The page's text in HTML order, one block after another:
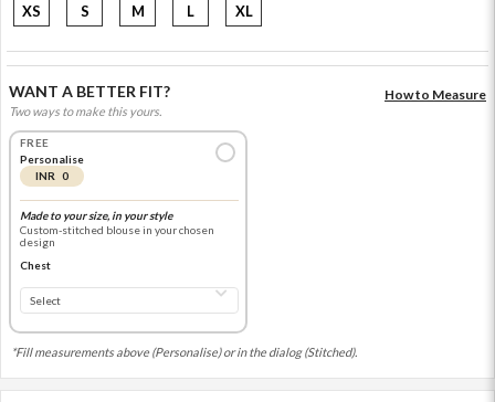
XS S M L XL
WANT A BETTER FIT?
Two ways to make this yours.
How to Measure
FREE
Personalise
INR 0
Made to your size, in your style
Custom-stitched blouse in your chosen
design
Chest
*Fill measurements above (Personalise) or in the dialog (Stitched).